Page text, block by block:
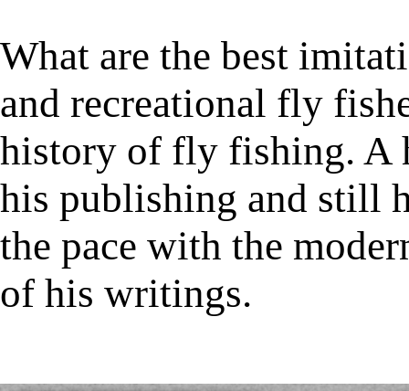
What are the best
and recreational fly
history of fly fishing. A
his publishing and still
the pace with the
of his writings.